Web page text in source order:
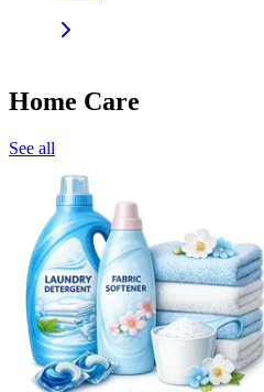
Home Care
See all